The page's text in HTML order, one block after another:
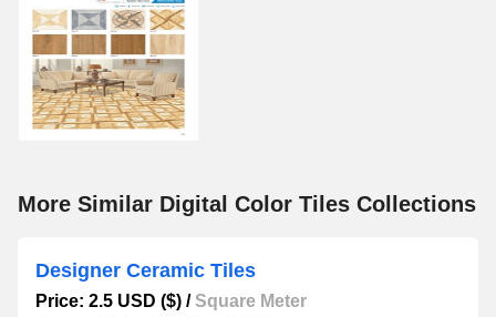
More Similar Digital Color Tiles Collections
Designer Ceramic Tiles
Price: 2.5 USD ($) /Square Meter